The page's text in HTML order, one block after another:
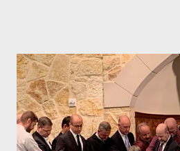
am recommending three resources
stick with your Bible reading, but love
the difficult parts. My prayer is that
these resources will help you fight
can consistently read God's Word